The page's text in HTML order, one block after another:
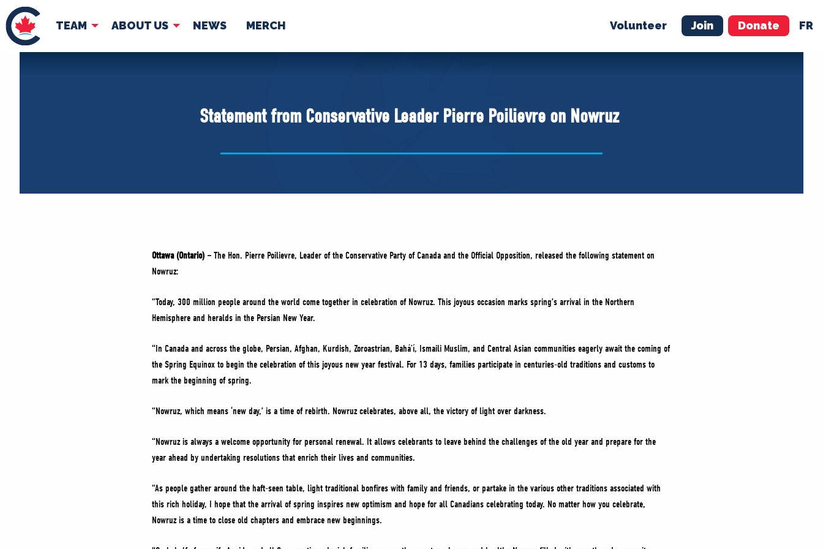
TEAM ABOUT US NEWS MERCH Volunteer Join Donate FR
TEAM ABOUT US NEWS VOLUNTEER JOIN MERCH
Statement from Conservative Leader Pierre Poilievre on Nowruz
Ottawa (Ontario) – The Hon. Pierre Poilievre, Leader of the Conservative Party of Canada and the Official Opposition, released the following statement on
Nowruz:
“Today, 300 million people around the world come together in celebration of Nowruz. This joyous occasion marks spring’s arrival in the Northern
Hemisphere and heralds in the Persian New Year.
“In Canada and across the globe, Persian, Afghan, Kurdish, Zoroastrian, Baháʼí, Ismaili Muslim, and Central Asian communities eagerly await the coming of
the Spring Equinox to begin the celebration of this joyous new year festival. For 13 days, families participate in centuries-old traditions and customs to
mark the beginning of spring.
“Nowruz, which means ‘new day,’ is a time of rebirth. Nowruz celebrates, above all, the victory of light over darkness.
“Nowruz is always a welcome opportunity for personal renewal. It allows celebrants to leave behind the challenges of the old year and prepare for the
year ahead by undertaking resolutions that enrich their lives and communities.
“As people gather around the haft-seen table, light traditional bonfires with family and friends, or partake in the various other traditions associated with
this rich holiday, I hope that the arrival of spring inspires new optimism and hope for all Canadians celebrating today. No matter how you celebrate,
Nowruz is a time to close old chapters and embrace new beginnings.